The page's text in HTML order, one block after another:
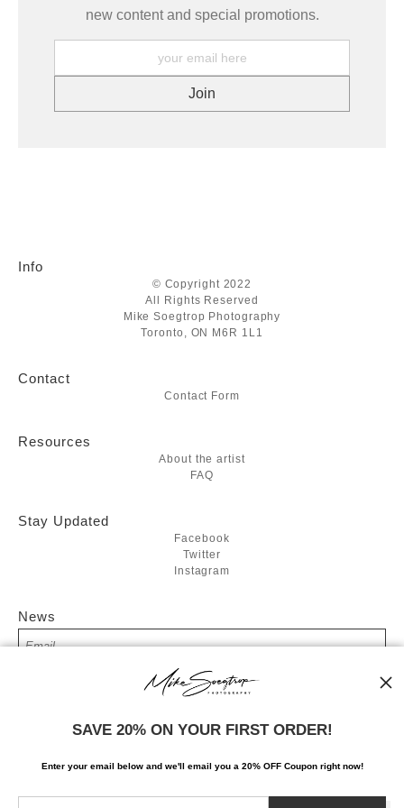
new content and special promotions.
Info
© Copyright 2022
All Rights Reserved
Mike Soegtrop Photography
Toronto, ON M6R 1L1
Contact
Contact Form
Resources
About the artist
FAQ
Stay Updated
Facebook
Twitter
Instagram
News
SIGN UP
I’d like to receive exclusive discounts and the latest information
SAVE 20% ON YOUR FIRST ORDER!
Enter your email below and we'll email you a 20% OFF Coupon right now!